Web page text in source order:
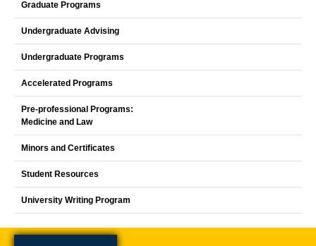
Graduate Programs
Undergraduate Advising
Undergraduate Programs
Accelerated Programs
Pre-professional Programs:
Medicine and Law
Minors and Certificates
Student Resources
University Writing Program